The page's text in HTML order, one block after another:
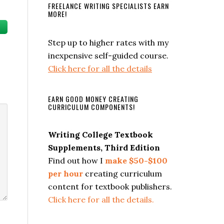
FREELANCE WRITING SPECIALISTS EARN
MORE!
Step up to higher rates with my
inexpensive self-guided course.
Click here for all the details
EARN GOOD MONEY CREATING
CURRICULUM COMPONENTS!
Writing College Textbook
Supplements, Third Edition
Find out how I make $50-$100
per hour creating curriculum
content for textbook publishers.
Click here for all the details.